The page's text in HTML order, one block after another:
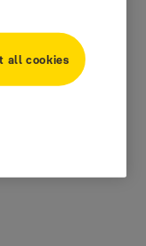
all cookies